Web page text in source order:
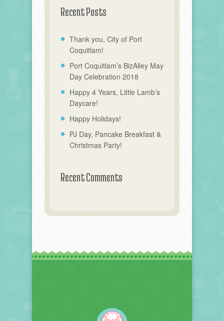
Recent Posts
Thank you, City of Port
Coquitlam!
Port Coquitlam’s BizAlley May
Day Celebration 2018
Happy 4 Years, Little Lamb’s
Daycare!
Happy Holidays!
PJ Day, Pancake Breakfast &
Christmas Party!
Recent Comments